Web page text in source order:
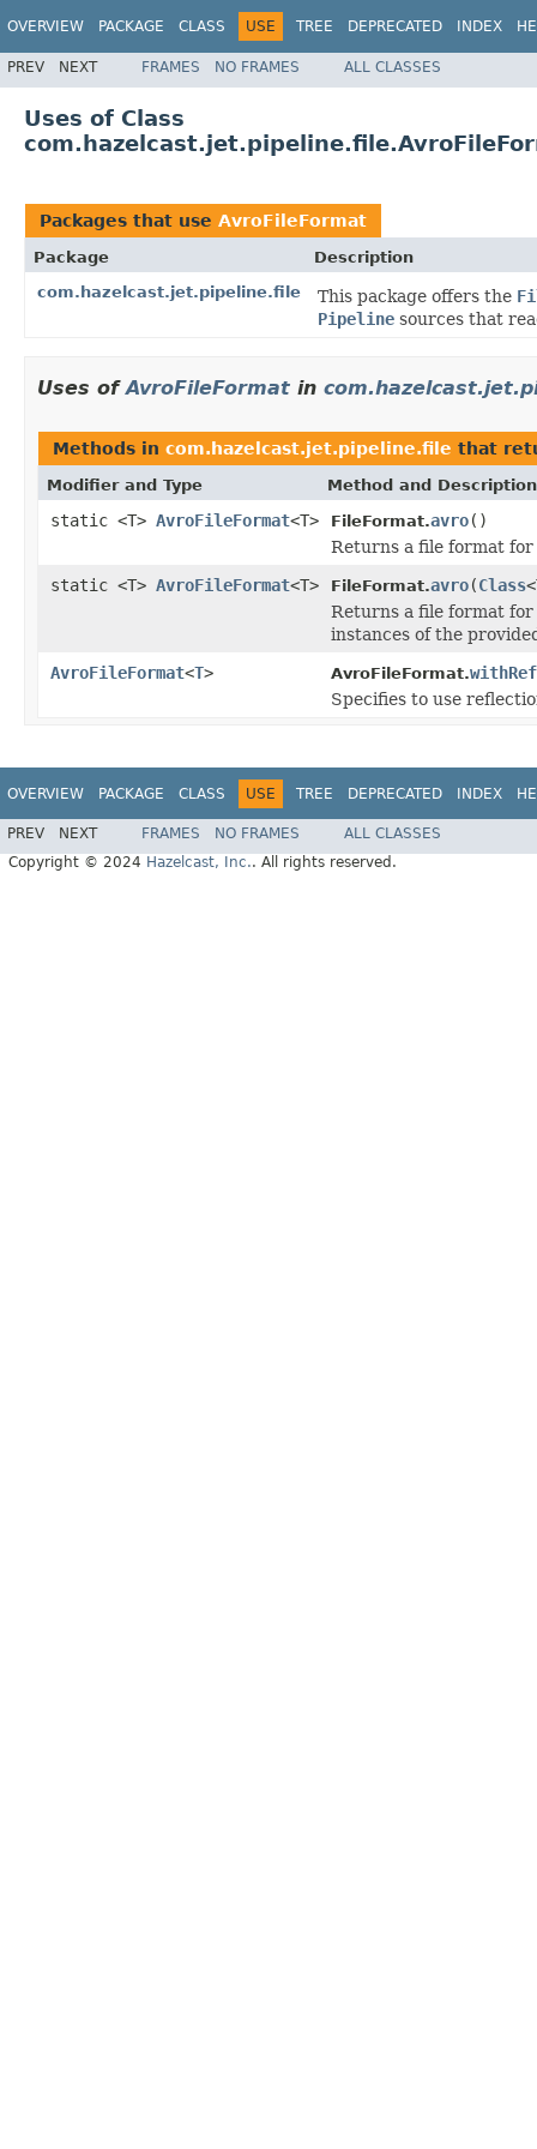
OVERVIEW PACKAGE CLASS USE TREE DEPRECATED INDEX
PREV NEXT FRAMES NO FRAMES ALL CLASSES
Uses of Class
Packages that use AvroFileFormat
Package
Description
com.hazelcast.jet.pipeline.file
This package offers the
Pipeline sources that
Uses ofAvroFileFormat in
Methods in com.hazelcast.jet.pipeline.file that
Modifier and Type Method and Description
static <T> AvroFileFormat<T> FileFormat.avro()
Returns a file format for
static <T> AvroFileFormat<T> FileFormat.avro(Class
Returns a file format
instances of the
AvroFileFormat<T> AvroFileFormat.
Specifies to use
OVERVIEW PACKAGE CLASS USE TREE DEPRECATED INDEX
PREV NEXT FRAMES NO FRAMES
ALL CLASSES
Copyright © 2024 Hazelcast, Inc.. All rights reserved.